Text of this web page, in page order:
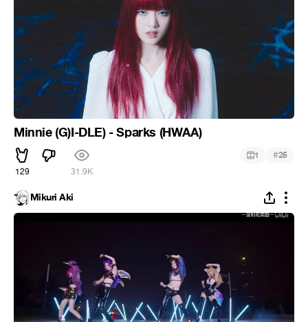
Minnie (G)I-DLE) - Sparks (HWAA)
129 31.9K
1 #25
Mikuri Aki